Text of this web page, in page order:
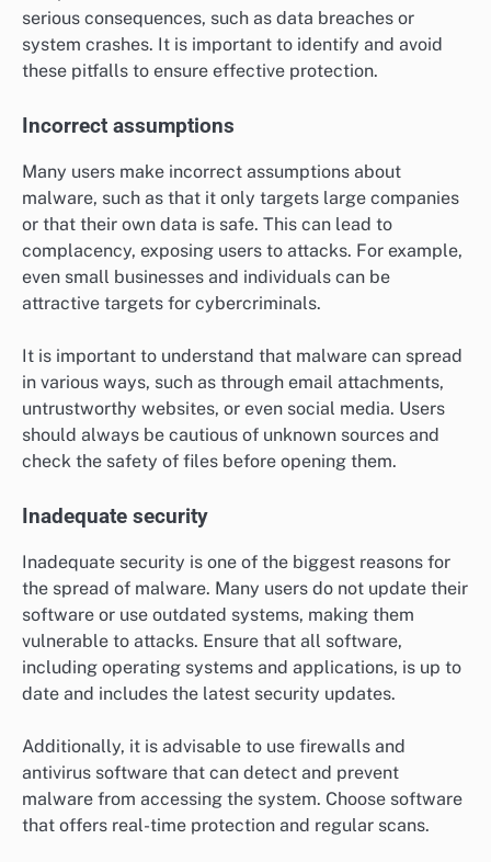
serious consequences, such as data breaches or
system crashes. It is important to identify and avoid
these pitfalls to ensure effective protection.
Incorrect assumptions
Many users make incorrect assumptions about
malware, such as that it only targets large companies
or that their own data is safe. This can lead to
complacency, exposing users to attacks. For example,
even small businesses and individuals can be
attractive targets for cybercriminals.
It is important to understand that malware can spread
in various ways, such as through email attachments,
untrustworthy websites, or even social media. Users
should always be cautious of unknown sources and
check the safety of files before opening them.
Inadequate security
Inadequate security is one of the biggest reasons for
the spread of malware. Many users do not update their
software or use outdated systems, making them
vulnerable to attacks. Ensure that all software,
including operating systems and applications, is up to
date and includes the latest security updates.
Additionally, it is advisable to use firewalls and
antivirus software that can detect and prevent
malware from accessing the system. Choose software
that offers real-time protection and regular scans.